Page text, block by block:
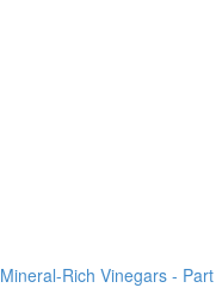
Rich Vinegars - Part